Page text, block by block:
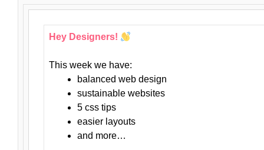
Hey Designers!
This week we have:
balanced web design
sustainable websites
5 css tips
easier layouts
and more…